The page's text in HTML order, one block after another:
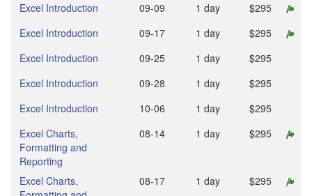
Excel Introduction
09‑09 1 day
$295
Excel Introduction
09‑17 1 day
$295
Excel Introduction
09‑25 1 day
$295
Excel Introduction
09‑28 1 day
$295
Excel Introduction
10‑06 1 day
$295
Excel Charts,
Formatting and
Reporting
08‑14 1 day $295
Excel Charts,
08‑17 1 day $295